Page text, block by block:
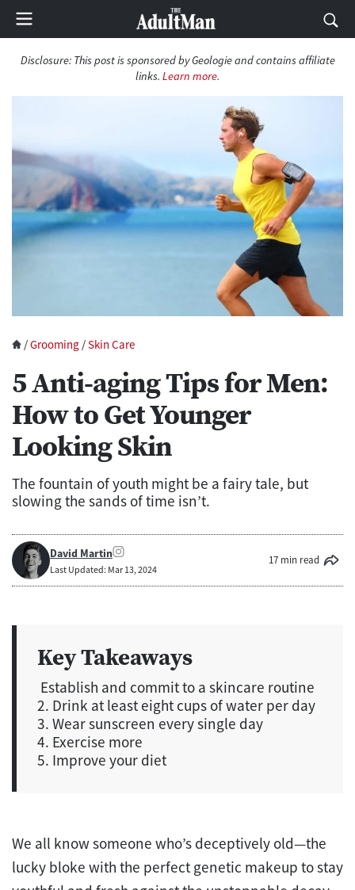
Disclosure: This post is sponsored by Geologie and contains affiliate
links. Learn more.
/Grooming /Skin Care
5 Anti-aging Tips for Men:
How to Get Younger
Looking Skin
The fountain of youth might be a fairy tale, but
slowing the sands of time isn’t.
David Martin
Last Updated: Mar 13, 2024
17 min read
Key Takeaways
Establish and commit to a skincare routine
2. Drink at least eight cups of water per day
3. Wear sunscreen every single day
4. Exercise more
5. Improve your diet
We all know someone who’s deceptively old—the
lucky bloke with the perfect genetic makeup to stay